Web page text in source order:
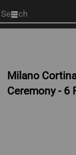
Start
your
Milano
Ceremony - 6